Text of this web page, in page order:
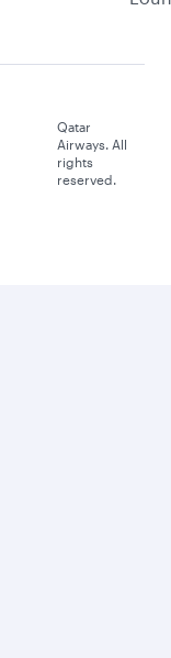
Qatar
Airways. All
rights
reserved.